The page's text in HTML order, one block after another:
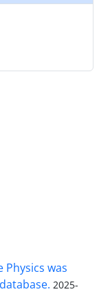
Physics was
2025-